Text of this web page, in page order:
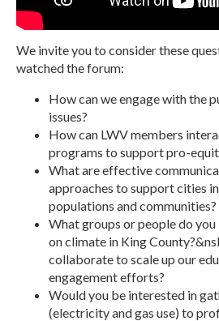
We invite you to consider these
watched the forum:
How can we engage with the
issues?
How can LWV members
programs to support pro-
What are effective
approaches to support cities
populations and communities?
What groups or people do
on climate in King
collaborate to scale up our
engagement efforts?
Would you be interested in
(electricity and gas use) to